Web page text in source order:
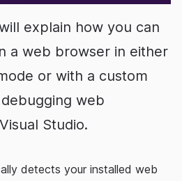
explain how you can
a web browser in either
or with a custom
web
Studio.
detects your installed web